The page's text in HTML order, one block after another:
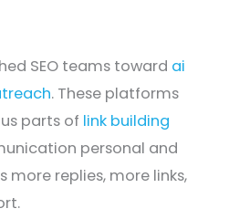
SEO teams toward ai
. These platforms
parts of link building
personal and
more replies, more links,